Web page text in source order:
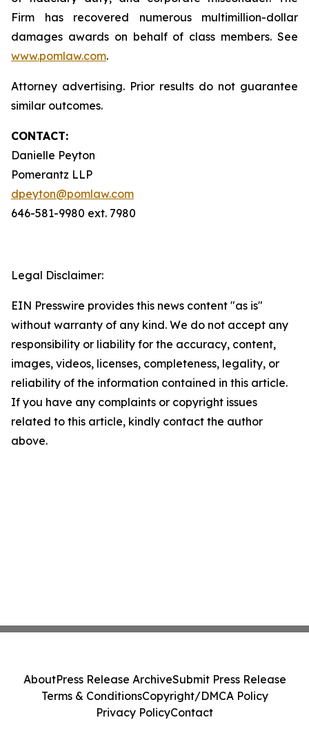
Firm has recovered numerous multimillion-dollar
damages awards on behalf of class members. See
www.pomlaw.com.
Attorney advertising. Prior results do not guarantee
similar outcomes.
CONTACT:
Danielle Peyton
Pomerantz LLP
dpeyton@pomlaw.com
646-581-9980 ext. 7980
Legal Disclaimer:
EIN Presswire provides this news content "as is"
without warranty of any kind. We do not accept any
responsibility or liability for the accuracy, content,
images, videos, licenses, completeness, legality, or
reliability of the information contained in this article.
If you have any complaints or copyright issues
related to this article, kindly contact the author
above.
AboutPress Release ArchiveSubmit Press Release
Terms & ConditionsCopyright/DMCA Policy
Privacy PolicyContact